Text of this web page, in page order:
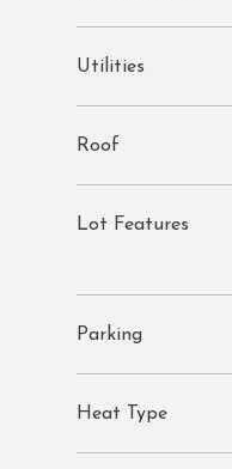
Utilities
Roof
Lot Features
Parking
Heat Type